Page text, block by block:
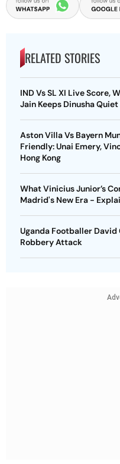
RELATED STORIES
IND Vs SL XI Live Score,
Jain Keeps Dinusha
Aston Villa Vs Bayern
Friendly: Unai Emery,
Hong Kong
What Vinicius Junior’s
Madrid's New Era -
Uganda Footballer
Robbery Attack